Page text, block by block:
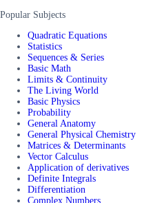
Popular Subjects
Quadratic Equations
Statistics
Sequences & Series
Basic Math
Limits & Continuity
The Living World
Basic Physics
Probability
General Anatomy
General Physical Chemistry
Matrices & Determinants
Vector Calculus
Application of derivatives
Definite Integrals
Differentiation
Complex Numbers